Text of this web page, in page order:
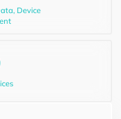
Device